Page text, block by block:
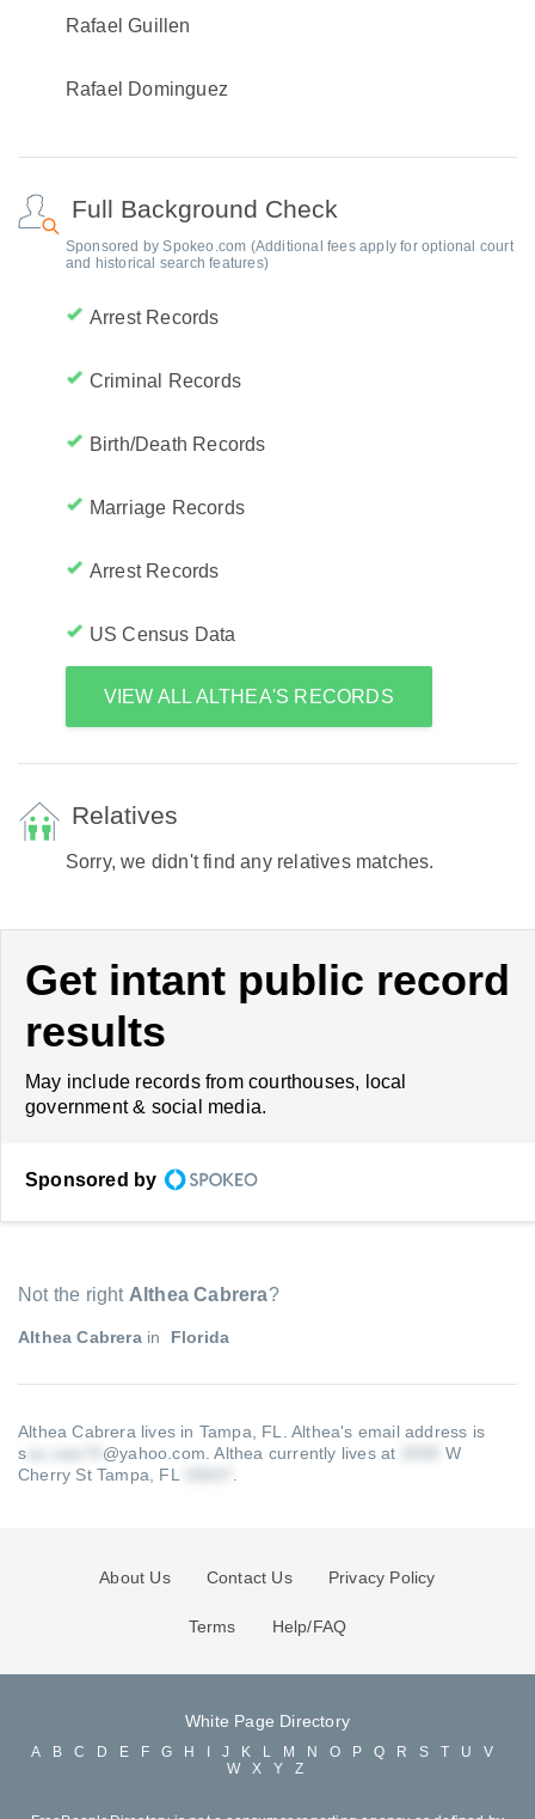
Rafael Guillen
Rafael Dominguez
Full Background Check
Sponsored by Spokeo.com (Additional fees apply for optional court
and historical search features)
Arrest Records
Criminal Records
Birth/Death Records
Marriage Records
Arrest Records
US Census Data
VIEW ALL ALTHEA'S RECORDS
Relatives
Sorry, we didn't find any relatives matches.
Get intant public record
results
May include records from courthouses, local
government & social media.
Sponsored by
Not the right Althea Cabrera?
Althea Cabrerain Florida
Althea Cabrera lives in Tampa, FL. Althea's email address is
s
@yahoo.com .Althea currently lives at
W
Cherry St Tampa, FL
About Us Contact Us Privacy Policy
Terms Help/FAQ
White Page Directory
A B C D E F G H J K L M N O P Q R S T U
V
W
X Y Z